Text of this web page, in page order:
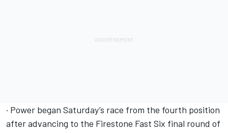
· Power began Saturday’s race from the fourth position
after advancing to the Firestone Fast Six final round of